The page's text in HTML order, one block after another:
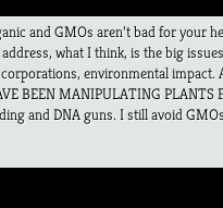
and GMOs aren’t bad for your
what I think, is the big
environmental impact.
BEEN MANIPULATING PLANTS
and DNA guns. I still avoid